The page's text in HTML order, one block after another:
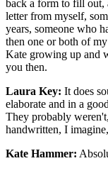
back a form to fill out,
letter from myself,
years, someone who
then one or both of
Kate growing up and
you then.
Laura Key: It does
elaborate and in a
They probably
handwritten, I
Kate Hammer: